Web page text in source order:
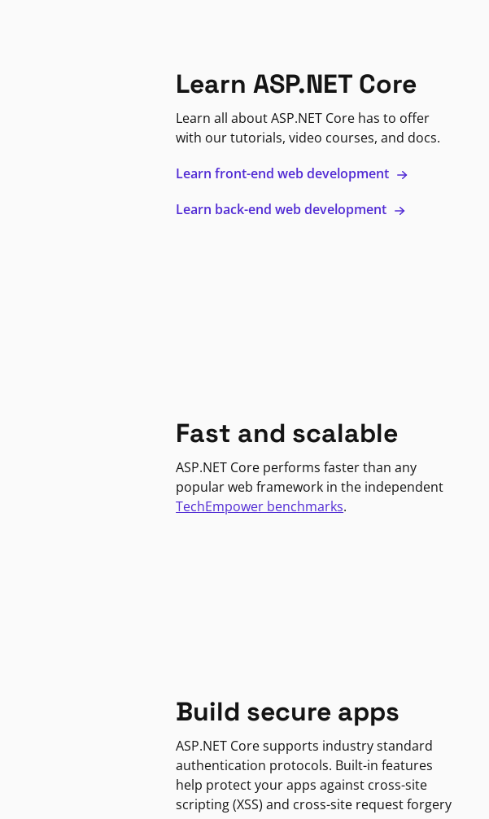
Learn ASP.NET Core
Learn all about ASP.NET Core has to offer
with our tutorials, video courses, and docs.
Learn front-end web development
Learn back-end web development
Fast and scalable
ASP.NET Core performs faster than any
popular web framework in the independent
TechEmpower benchmarks.
Build secure apps
ASP.NET Core supports industry standard
authentication protocols. Built-in features
help protect your apps against cross-site
scripting (XSS) and cross-site request forgery